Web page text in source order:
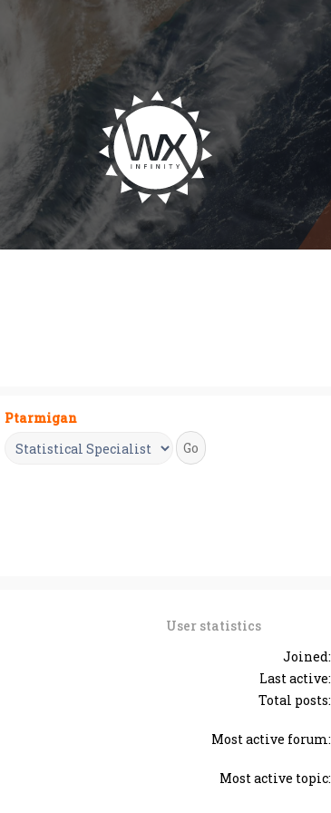
Ptarmigan
User statistics
Joined:
Last active:
Total posts:
Most active forum:
Most active topic: